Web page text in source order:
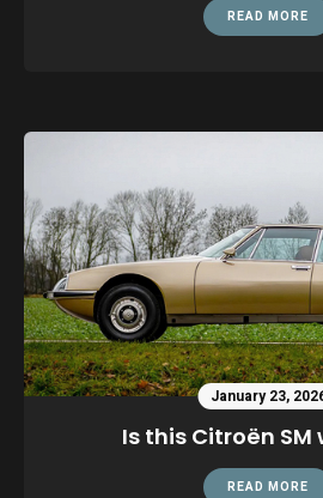
READ MORE
January 23,
Is this Citroën SM
READ MORE